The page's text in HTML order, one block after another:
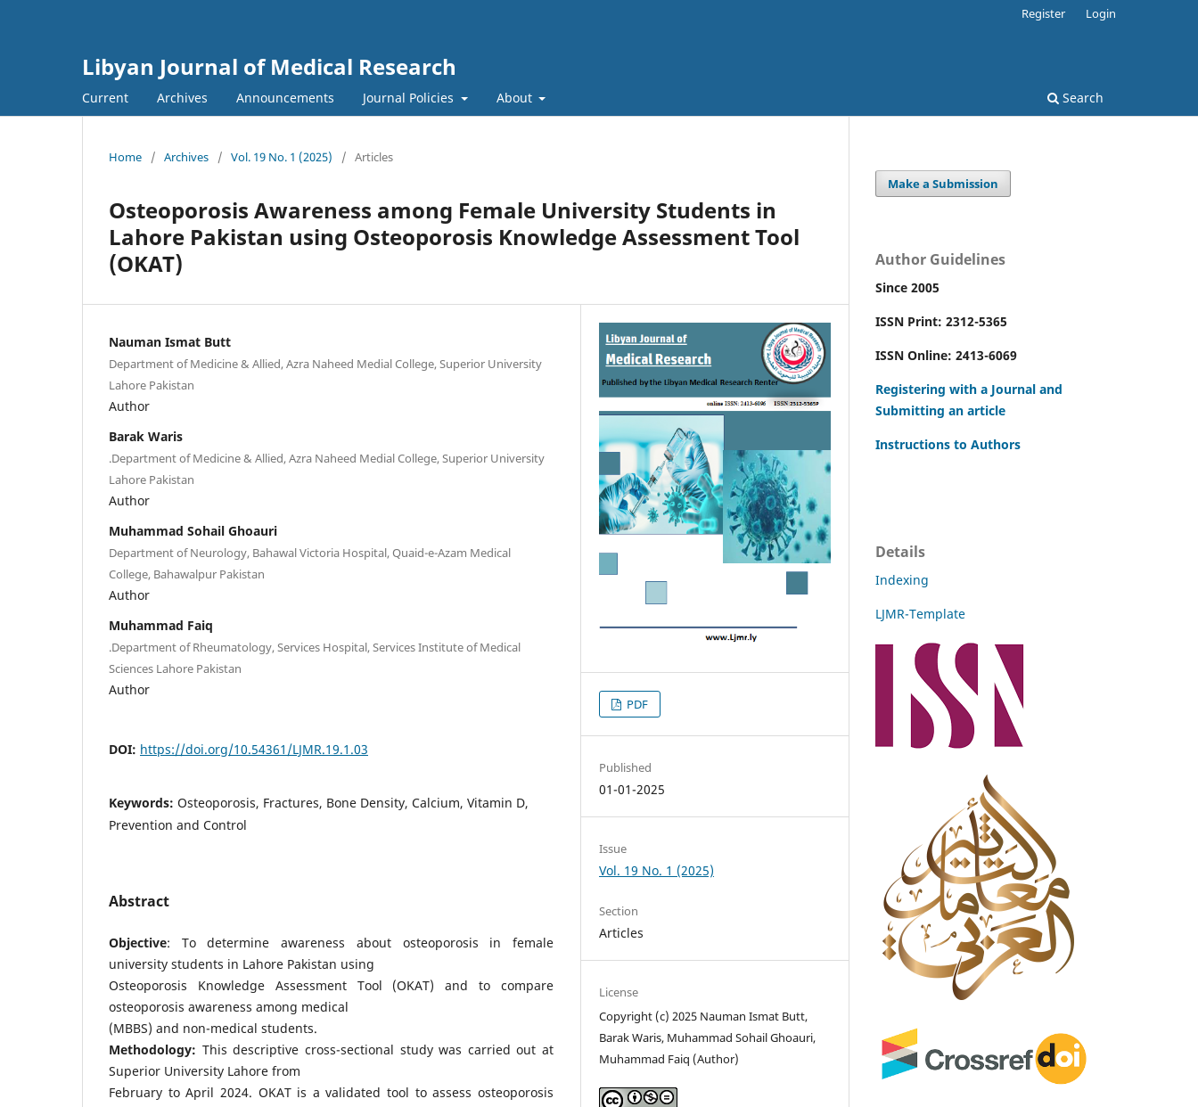
Libyan Journal of Medical Research
Current Archives Announcements Journal Policies About Search
Register Login
Home / Archives / Vol. 19 No. 1 (2025) / Articles
Osteoporosis Awareness among Female University Students in
Lahore Pakistan using Osteoporosis Knowledge Assessment Tool
(OKAT)
Nauman Ismat Butt
Department of Medicine & Allied, Azra Naheed Medial College, Superior University
Lahore Pakistan
Author
Barak Waris
.Department of Medicine & Allied, Azra Naheed Medial College, Superior University
Lahore Pakistan
Author
Muhammad Sohail Ghoauri
Department of Neurology, Bahawal Victoria Hospital, Quaid-e-Azam Medical
College, Bahawalpur Pakistan
Author
Muhammad Faiq
.Department of Rheumatology, Services Hospital, Services Institute of Medical
Sciences Lahore Pakistan
Author
DOI: https://doi.org/10.54361/LJMR.19.1.03
Keywords: Osteoporosis, Fractures, Bone Density, Calcium, Vitamin D,
Prevention and Control
Abstract
Objective: To determine awareness about osteoporosis in female
university students in Lahore Pakistan using
Osteoporosis Knowledge Assessment Tool (OKAT) and to compare
osteoporosis awareness among medical
(MBBS) and non-medical students.
Methodology: This descriptive cross-sectional study was carried out at
Superior University Lahore from
February to April 2024. OKAT is a validated tool to assess osteoporosis
PDF
Published
01-01-2025
Issue
Vol. 19 No. 1 (2025)
Section
Articles
License
Copyright (c) 2025 Nauman Ismat Butt,
Barak Waris, Muhammad Sohail Ghoauri,
Muhammad Faiq (Author)
Make a Submission
Author Guidelines
Since 2005
ISSN Print: 2312-5365
ISSN Online: 2413-6069
Registering with a Journal and
Submitting an article
Instructions to Authors
Details
Indexing
LJMR-Template